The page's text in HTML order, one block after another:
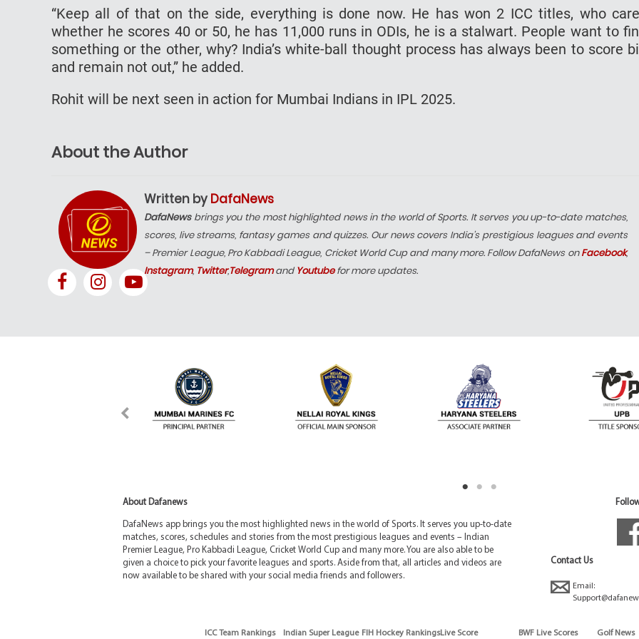
“Keep all of that on the side, everything is done now. He has won 2 ICC titles, who
whether he scores 40 or 50, he has 11,000 runs in ODIs, he is a stalwart. People want to
something or the other, why? India’s white-ball thought process has always been to score
and remain not out,” he added.
Rohit will be next seen in action for Mumbai Indians in IPL 2025.
About the Author
Written by DafaNews
DafaNewsbrings you the most highlighted news in the world of Sports. It serves you up-to-date matches,
scores, live streams, fantasy games and quizzes. Our news covers India’s prestigious leagues and events
– Premier League, Pro Kabbadi League, Cricket World Cup and many more. Follow DafaNews onFacebook,
Instagram, Twitter,Telegramand Youtubefor more updates.
About Dafanews
DafaNews app brings you the most highlighted news in the world of Sports. It serves you up-to-date
matches, scores, schedules and stories from the most prestigious leagues and events – Indian
Premier League, Pro Kabbadi League, Cricket World Cup and many more. You are also able to be
given a choice to pick your favorite leagues and sports. Aside from that, all articles and videos are
now available to be shared with your social media friends and followers.
Contact Us
Email:
ICC Team Rankings Indian Super League FIH Hockey RankingsLive Score BWF Live Scores Golf News